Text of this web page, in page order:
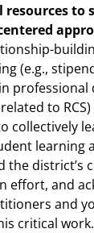
resources to
(e.g.,
professional
to
collectively
learning
the district’s
effort, and
and
critical work.